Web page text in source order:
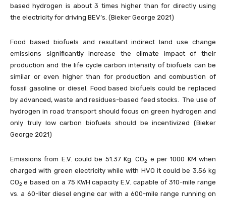
based hydrogen is about 3 times higher than for directly using
the electricity for driving BEV’s. (Bieker George 2021)
Food based biofuels and resultant indirect land use change
emissions significantly increase the climate impact of their
production and the life cycle carbon intensity of biofuels can be
similar or even higher than for production and combustion of
fossil gasoline or diesel. Food based biofuels could be replaced
by advanced, waste and residues-based feed stocks. The use of
hydrogen in road transport should focus on green hydrogen and
only truly low carbon biofuels should be incentivized (Bieker
George 2021)
Emissions from E.V. could be 51.37 Kg. CO2
e per 1000 KM when
charged with green electricity while with HVO it could be 3.56 kg
CO2 e based on a 75 KWH capacity E.V. capable of 310-mile range
vs. a 60-liter diesel engine car with a 600-mile range running on